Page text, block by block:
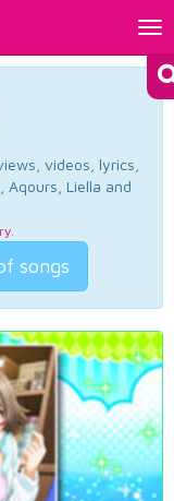
videos, lyrics,
Aqours, Liella and
.
songs